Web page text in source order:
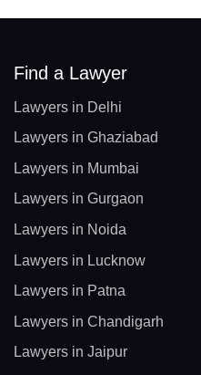
Find a Lawyer
Lawyers in Delhi
Lawyers in Ghaziabad
Lawyers in Mumbai
Lawyers in Gurgaon
Lawyers in Noida
Lawyers in Lucknow
Lawyers in Patna
Lawyers in Chandigarh
Lawyers in Jaipur